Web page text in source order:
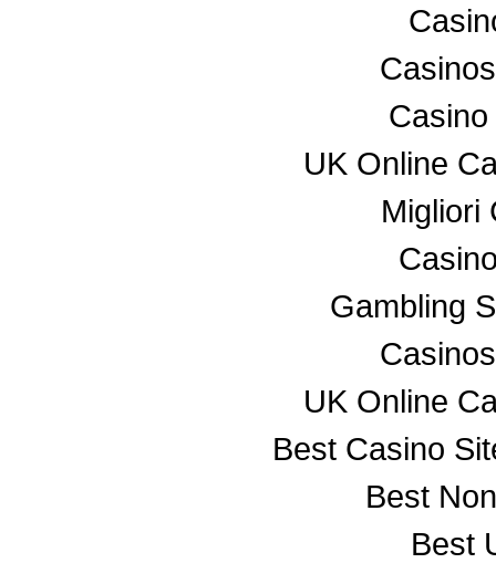
UK Online
Migliori
Gambling
UK Online
Best Casino
Best
Best